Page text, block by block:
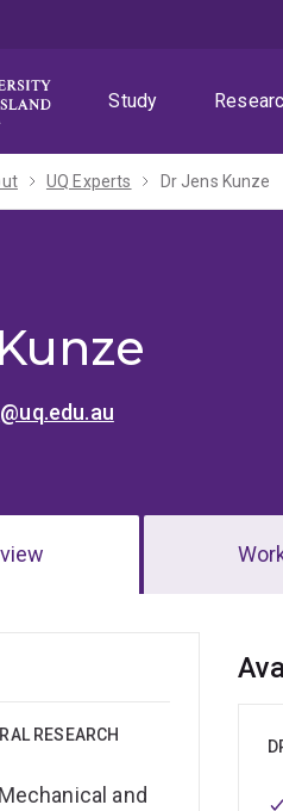
Study
UQ Experts Dr Jens Kunze
RESEARCH
and